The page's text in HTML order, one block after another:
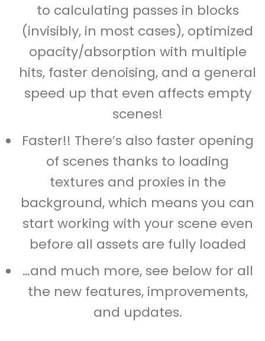
to calculating passes in blocks
(invisibly, in most cases), optimized
opacity/absorption with multiple
hits, faster denoising, and a general
speed up that even affects empty
scenes!
Faster!! There’s also faster opening
of scenes thanks to loading
textures and proxies in the
background, which means you can
start working with your scene even
before all assets are fully loaded
…and much more, see below for all
the new features, improvements,
and updates.